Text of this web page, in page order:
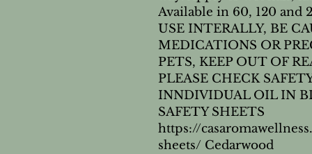
Available in 60, 120 and
USE INTERALLY, BE
MEDICATIONS OR
PETS, KEEP OUT OF
PLEASE CHECK
INNDIVIDUAL OIL IN
SAFETY SHEETS
https://
sheets/ Cedarwood